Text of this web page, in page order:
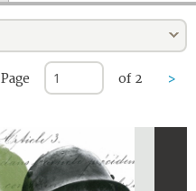
Page of 2 >